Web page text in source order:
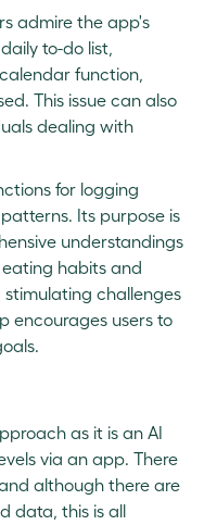
admire the app's
to-do list,
function,
This issue can also
dealing with
for logging
Its purpose is
understandings
habits and
stimulating challenges
encourages users to
as it is an AI
via an app. There
although there are
data, this is all